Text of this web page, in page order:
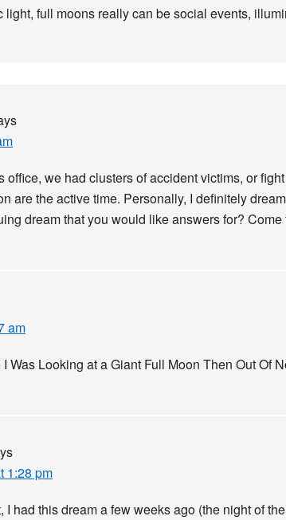
light, full moons really can be social events,
office, we had clusters of accident victims, or
are the active time. Personally, I definitely
dream that you would like answers for?
am
Was Looking at a Giant Full Moon Then Out Of
1:28 pm
had this dream a few weeks ago (the night of